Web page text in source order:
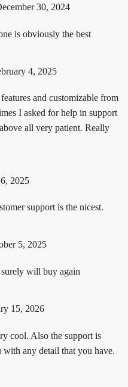
30, 2024
is obviously the best
4, 2025
and customizable from
I asked for help in support
all very patient. Really
2025
support is the nicest.
5, 2025
surely will buy again
15, 2026
cool. Also the support is
any detail that you have.